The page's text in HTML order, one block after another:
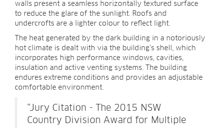
walls present a seamless horizontally textured surface
to reduce the glare of the sunlight. Roofs and
undercrofts are a lighter colour to reflect light.
The heat generated by the dark building in a notoriously
hot climate is dealt with via the building’s shell, which
incorporates high performance windows, cavities,
insulation and active venting systems. The building
endures extreme conditions and provides an adjustable
comfortable environment.
“Jury Citation - The 2015 NSW
Country Division Award for Multiple